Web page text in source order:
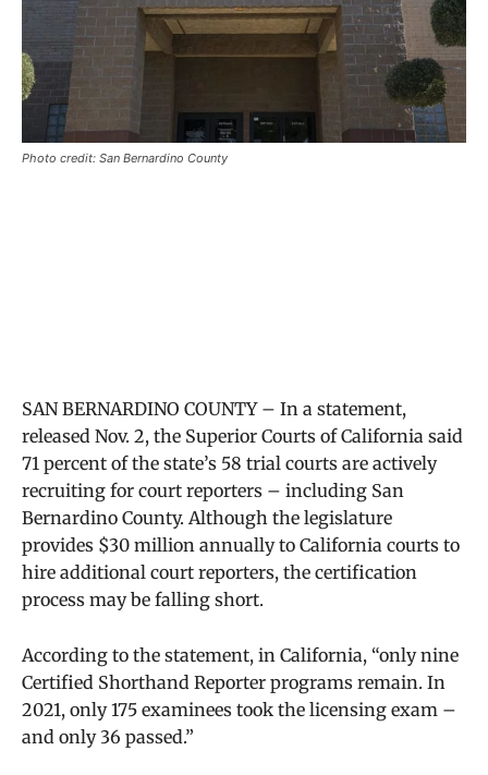
Photo credit: San Bernardino County
SAN BERNARDINO COUNTY – In a statement,
released Nov. 2, the Superior Courts of California said
71 percent of the state’s 58 trial courts are actively
recruiting for court reporters – including San
Bernardino County. Although the legislature
provides $30 million annually to California courts to
hire additional court reporters, the certification
process may be falling short.
According to the statement, in California, “only nine
Certified Shorthand Reporter programs remain. In
2021, only 175 examinees took the licensing exam –
and only 36 passed.”